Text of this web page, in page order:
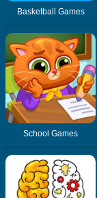
Basketball Games
School Games